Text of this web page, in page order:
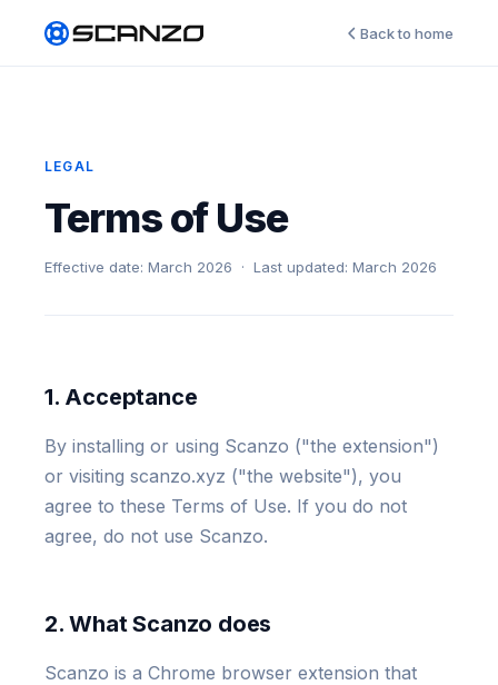
Back to home
LEGAL
Terms of Use
Effective date: March 2026 · Last updated: March 2026
1. Acceptance
By installing or using Scanzo ("the extension")
or visiting scanzo.xyz ("the website"), you
agree to these Terms of Use. If you do not
agree, do not use Scanzo.
2. What Scanzo does
Scanzo is a Chrome browser extension that